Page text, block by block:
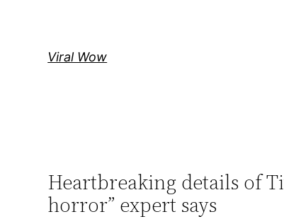
Viral Wow
Heartbreaking details of
horror” expert says